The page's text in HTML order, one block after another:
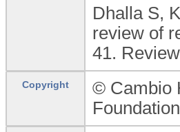
Dhalla S,
review of
41.
Copyright
© Cambio
Foundation